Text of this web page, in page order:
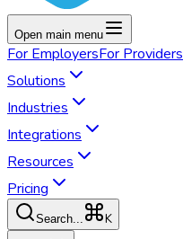
Open main menu
For EmployersFor Providers
Solutions
Industries
Integrations
Resources
Pricing
Search... K